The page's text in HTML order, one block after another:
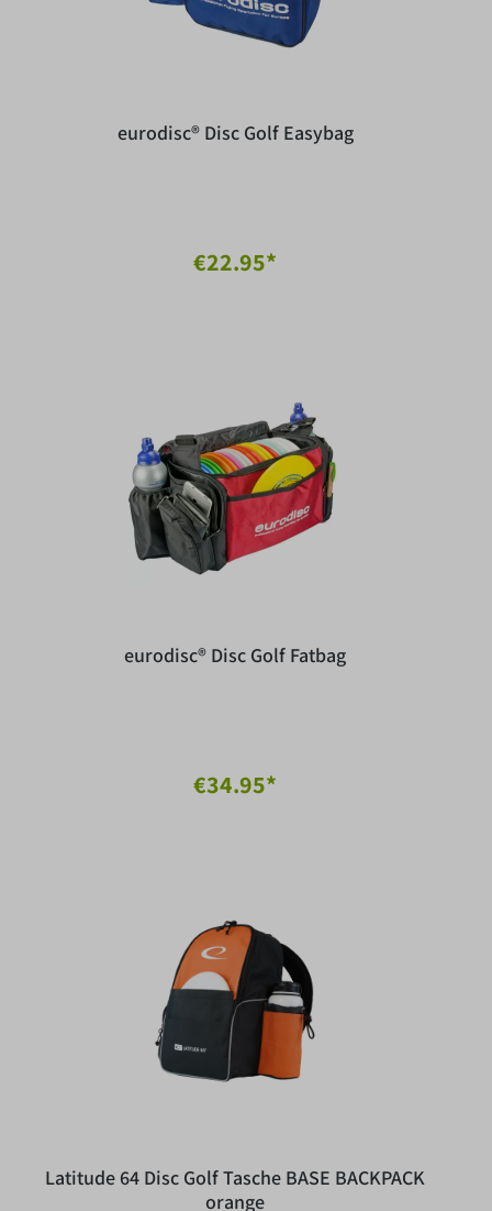
eurodisc® Disc Golf Easybag
€22.95*
eurodisc® Disc Golf Fatbag
€34.95*
Latitude 64 Disc Golf Tasche BASE BACKPACK
orange